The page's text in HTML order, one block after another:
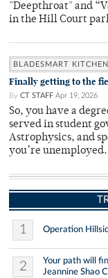
"Deepthroat" and
in the Hill Court
BLADESMART
Finally getting to the
By CT STAFF Apr 19, 2026
So, you have a
served in student
Astrophysics, and
you’re unemployed.
1 Operation
2
Your path will
Jeannine Shao